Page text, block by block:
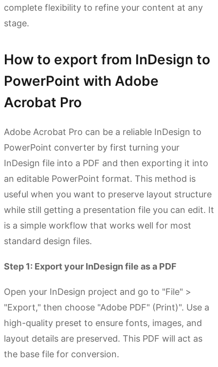
complete flexibility to refine your content at any
stage.
How to export from InDesign to
PowerPoint with Adobe
Acrobat Pro
Adobe Acrobat Pro can be a reliable InDesign to
PowerPoint converter by first turning your
InDesign file into a PDF and then exporting it into
an editable PowerPoint format. This method is
useful when you want to preserve layout structure
while still getting a presentation file you can edit. It
is a simple workflow that works well for most
standard design files.
Step 1: Export your InDesign file as a PDF
Open your InDesign project and go to "File" >
"Export," then choose "Adobe PDF" (Print)". Use a
high-quality preset to ensure fonts, images, and
layout details are preserved. This PDF will act as
the base file for conversion.